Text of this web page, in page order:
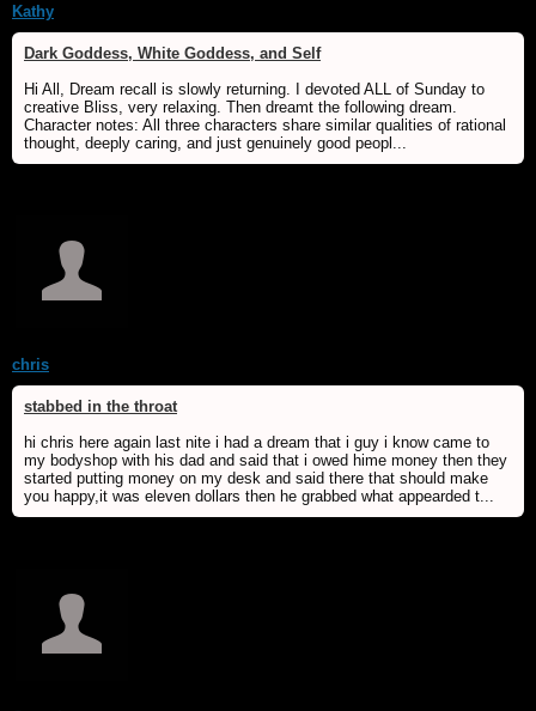
Kathy
Dark Goddess, White Goddess, and Self
Hi All, Dream recall is slowly returning. I devoted ALL of Sunday to
creative Bliss, very relaxing. Then dreamt the following dream.
Character notes: All three characters share similar qualities of rational
thought, deeply caring, and just genuinely good peopl...
chris
stabbed in the throat
hi chris here again last nite i had a dream that i guy i know came to
my bodyshop with his dad and said that i owed hime money then they
started putting money on my desk and said there that should make
you happy,it was eleven dollars then he grabbed what appearded t...